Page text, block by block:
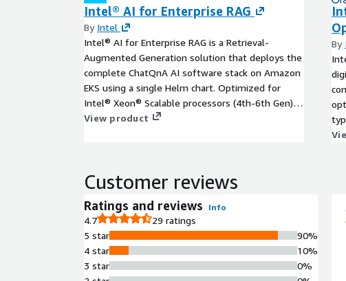
Intel® AI for Enterprise RAG
By Intel
Intel® AI for Enterprise RAG is a Retrieval-
Augmented Generation solution that deploys the
complete ChatQnA AI software stack on Amazon
EKS using a single Helm chart. Optimized for
Intel® Xeon® Scalable processors (4th-6th Gen), it
delivers automated deployment of vector
View product
By
Customer reviews
Ratings and reviews Info
4.7
29 ratings
5 star
4 star
3 star
90%
10%
0%